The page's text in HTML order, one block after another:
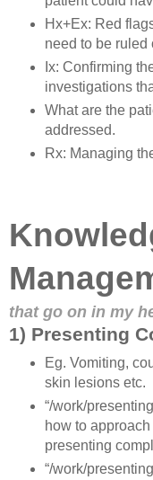
Hx+Ex: Red
need to be ruled
Ix: Confirming
investigations
What are the
addressed.
Rx: Managing
that go on in my
1) Presenting
Eg. Vomiting,
skin lesions etc.
“/work/
how to
presenting
“/work/